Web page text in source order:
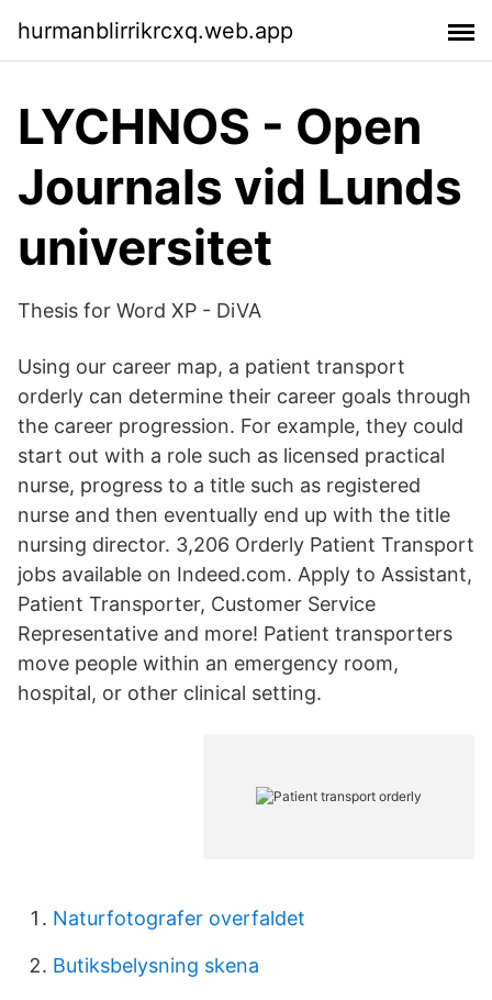
hurmanblirrikrcxq.web.app
LYCHNOS - Open
Journals vid Lunds
universitet
Thesis for Word XP - DiVA
Using our career map, a patient transport
orderly can determine their career goals through
the career progression. For example, they could
start out with a role such as licensed practical
nurse, progress to a title such as registered
nurse and then eventually end up with the title
nursing director. 3,206 Orderly Patient Transport
jobs available on Indeed.com. Apply to Assistant,
Patient Transporter, Customer Service
Representative and more! Patient transporters
move people within an emergency room,
hospital, or other clinical setting.
Naturfotografer overfaldet
Butiksbelysning skena